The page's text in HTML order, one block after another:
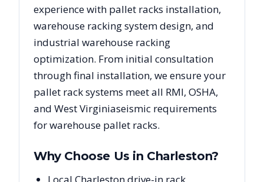
experience with pallet racks installation,
warehouse racking system design, and
industrial warehouse racking
optimization. From initial consultation
through final installation, we ensure your
pallet rack systems meet all RMI, OSHA,
and West Virginiaseismic requirements
for warehouse pallet racks.
Why Choose Us in Charleston?